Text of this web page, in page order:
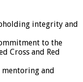
integrity and
to the
Cross and Red
and